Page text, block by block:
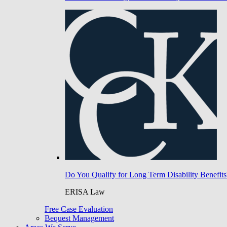
Do You Qualify for Long Term Disability
ERISA Law
Free Case Evaluation
Bequest Management